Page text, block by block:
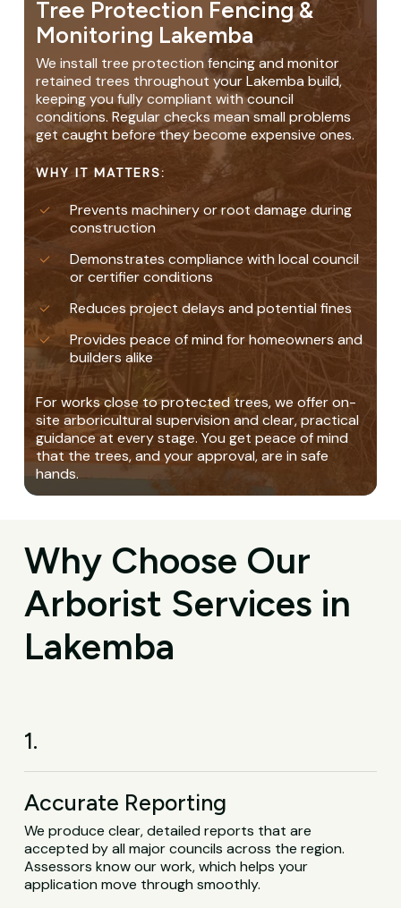
Tree Protection Fencing &
Monitoring Lakemba
We install tree protection fencing and monitor
retained trees throughout your Lakemba build,
keeping you fully compliant with council
conditions. Regular checks mean small problems
get caught before they become expensive ones.
WHY IT MATTERS:
Prevents machinery or root damage during
construction
Demonstrates compliance with local council
or certifier conditions
Reduces project delays and potential fines
Provides peace of mind for homeowners and
builders alike
For works close to protected trees, we offer on-
site arboricultural supervision and clear, practical
guidance at every stage. You get peace of mind
that the trees, and your approval, are in safe
hands.
Why Choose Our
Arborist Services in
Lakemba
1.
Accurate Reporting
We produce clear, detailed reports that are
accepted by all major councils across the region.
Assessors know our work, which helps your
application move through smoothly.